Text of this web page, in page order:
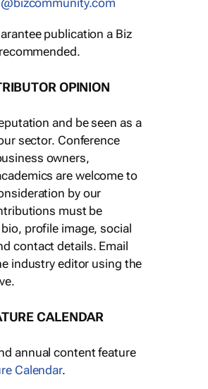
publication a Biz
OPINION
and be seen as a
sector. Conference
owners,
are welcome to
by our
must be
profile image, social
contact details. Email
industry editor using the
CALENDAR
annual content feature
Calendar.